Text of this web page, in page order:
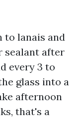
to lanais and
sealant after
every 3 to
glass into a
afternoon
that's a